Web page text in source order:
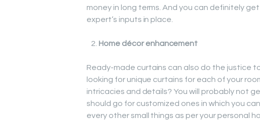
money in long terms. And you can definitely
expert’s inputs in place.
Home décor enhancement
Ready-made curtains can also do the justice
looking for unique curtains for each of your
intricacies and details? You will probably not
should go for customized ones in which you
every other small things as per your personal